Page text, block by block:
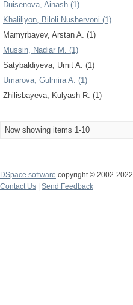
Duisenova, Ainash (1)
Khaliliyon, Biloli Nushervoni (1)
Mamyrbayev, Arstan A. (1)
Mussin, Nadiar M. (1)
Satybaldiyeva, Umit A. (1)
Umarova, Gulmira A. (1)
Zhilisbayeva, Kulyash R. (1)
Now showing items 1-10
DSpace software copyright © 2002-2022
Contact Us
Send Feedback